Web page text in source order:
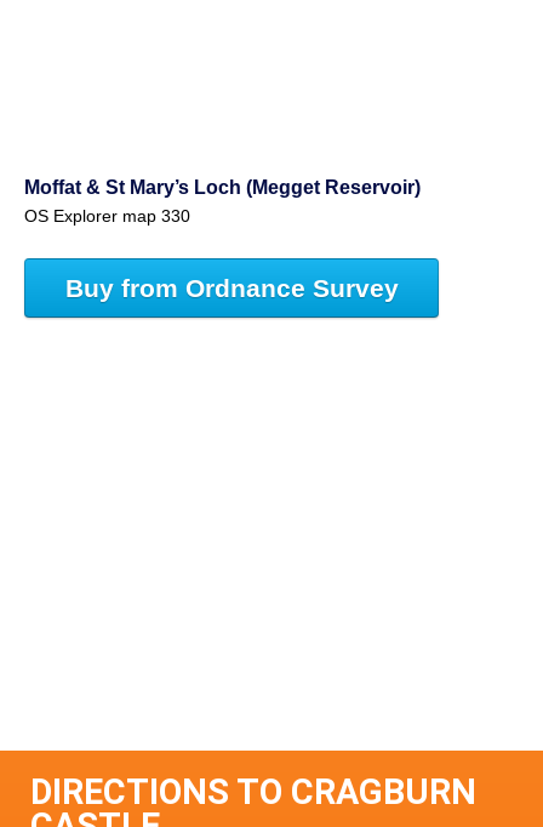
Moffat & St Mary’s Loch (Megget Reservoir)
OS Explorer map 330
Buy from Ordnance Survey
DIRECTIONS TO CRAGBURN